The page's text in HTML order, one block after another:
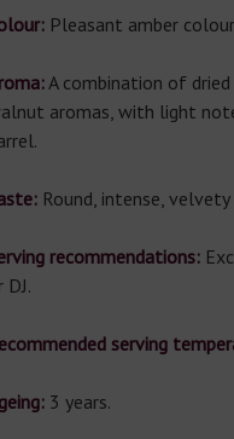
Pleasant amber
A combination of
aromas, with light
Round, intense, velvety
recommendations:
DJ.
serving
3 years.